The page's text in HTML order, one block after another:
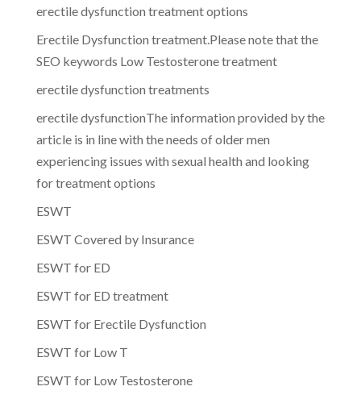
erectile dysfunction treatment options
Erectile Dysfunction treatment.Please note that the
SEO keywords Low Testosterone treatment
erectile dysfunction treatments
erectile dysfunctionThe information provided by the
article is in line with the needs of older men
experiencing issues with sexual health and looking
for treatment options
ESWT
ESWT Covered by Insurance
ESWT for ED
ESWT for ED treatment
ESWT for Erectile Dysfunction
ESWT for Low T
ESWT for Low Testosterone